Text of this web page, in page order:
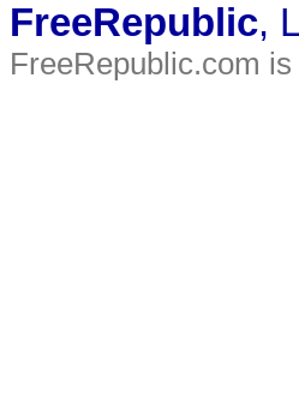
FreeRepublic,
FreeRepublic.com